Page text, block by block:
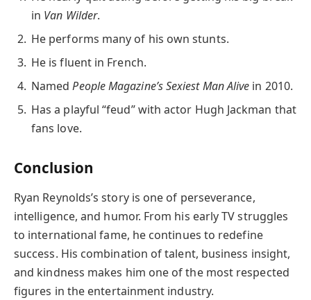
in Van Wilder.
He performs many of his own stunts.
He is fluent in French.
NamedPeople Magazine’s Sexiest Man Alive in 2010.
Has a playful “feud” with actor Hugh Jackman that
fans love.
Conclusion
Ryan Reynolds’s story is one of perseverance,
intelligence, and humor. From his early TV struggles
to international fame, he continues to redefine
success. His combination of talent, business insight,
and kindness makes him one of the most respected
figures in the entertainment industry.